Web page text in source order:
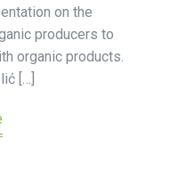
on the
producers to
organic products.
[…]